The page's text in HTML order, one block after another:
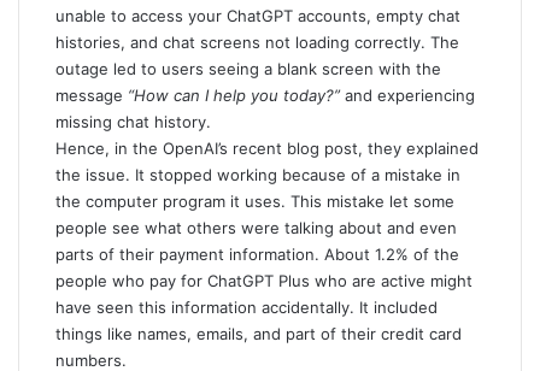
unable to access your ChatGPT accounts, empty chat
histories, and chat screens not loading correctly. The
outage led to users seeing a blank screen with the
message “How can I help you today?”and experiencing
missing chat history.
Hence, in the OpenAI’s recent blog post, they explained
the issue. It stopped working because of a mistake in
the computer program it uses. This mistake let some
people see what others were talking about and even
parts of their payment information. About 1.2% of the
people who pay for ChatGPT Plus who are active might
have seen this information accidentally. It included
things like names, emails, and part of their credit card
numbers.